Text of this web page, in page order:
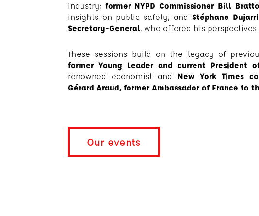
industry; former NYPD Commissioner Bill
insights on public safety; and Stéphane
Secretary-General, who offered his
These sessions build on the legacy of
former Young Leader and current President
renowned economist and New York Times
Gérard Araud, former Ambassador of France to
Our events